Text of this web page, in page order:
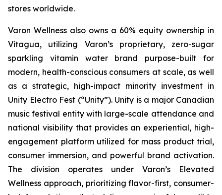
stores worldwide.
Varon Wellness also owns a 60% equity ownership in
Vitagua, utilizing Varon’s proprietary, zero-sugar
sparkling vitamin water brand purpose-built for
modern, health-conscious consumers at scale, as well
as a strategic, high-impact minority investment in
Unity Electro Fest (“Unity”). Unity is a major Canadian
music festival entity with large-scale attendance and
national visibility that provides an experiential, high-
engagement platform utilized for mass product trial,
consumer immersion, and powerful brand activation.
The division operates under Varon’s Elevated
Wellness approach, prioritizing flavor-first, consumer-